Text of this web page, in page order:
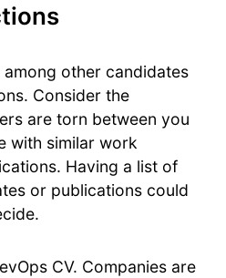
other candidates
Consider the
are torn between you
with similar work
Having a list of
or publications could
CV. Companies are